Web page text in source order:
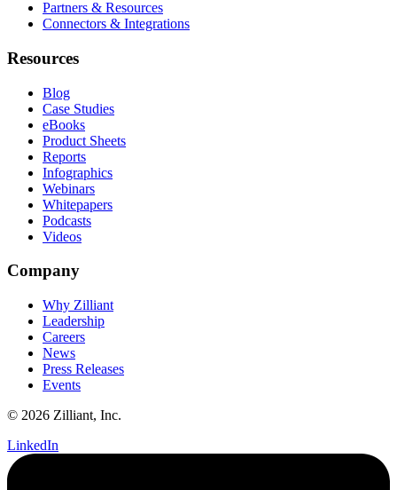
Partners & Resources
Connectors & Integrations
Resources
Blog
Case Studies
eBooks
Product Sheets
Reports
Infographics
Webinars
Whitepapers
Podcasts
Videos
Company
Why Zilliant
Leadership
Careers
News
Press Releases
Events
© 2026 Zilliant, Inc.
LinkedIn